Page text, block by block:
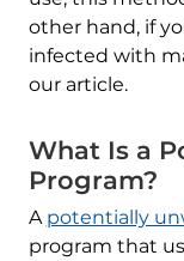
other hand, if
infected with
our article.
What Is a
Program?
A potentially
program that